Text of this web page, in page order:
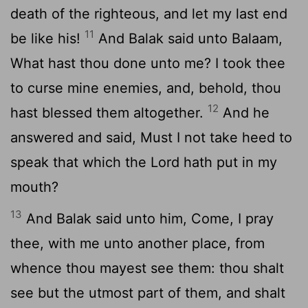
death of the righteous, and let my last end
be like his! 11 And Balak said unto Balaam,
What hast thou done unto me? I took thee
to curse mine enemies, and, behold, thou
hast blessed them altogether. 12 And he
answered and said, Must I not take heed to
speak that which the Lord hath put in my
mouth?
13 And Balak said unto him, Come, I pray
thee, with me unto another place, from
whence thou mayest see them: thou shalt
see but the utmost part of them, and shalt